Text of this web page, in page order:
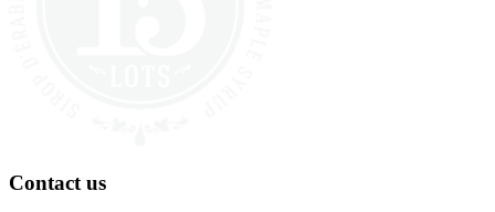
Contact us